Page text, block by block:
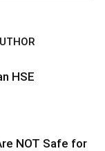
HSE
NOT Safe for